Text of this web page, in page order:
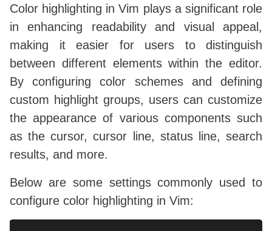
Color highlighting in Vim plays a significant role
in enhancing readability and visual appeal,
making it easier for users to distinguish
between different elements within the editor.
By configuring color schemes and defining
custom highlight groups, users can customize
the appearance of various components such
as the cursor, cursor line, status line, search
results, and more.
Below are some settings commonly used to
configure color highlighting in Vim: